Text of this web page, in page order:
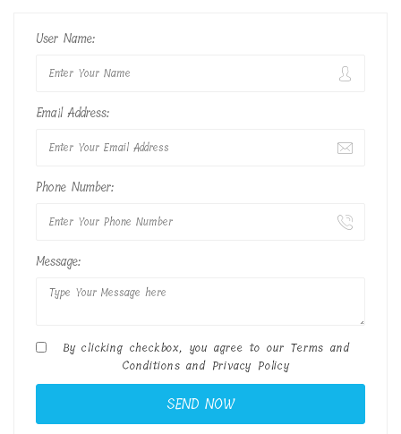
User Name:
Email Address:
Phone Number:
Message:
By clicking checkbox, you agree to our Terms and
Conditions and Privacy Policy